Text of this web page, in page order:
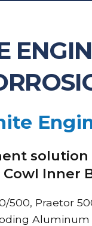
Inner
500, Praetor